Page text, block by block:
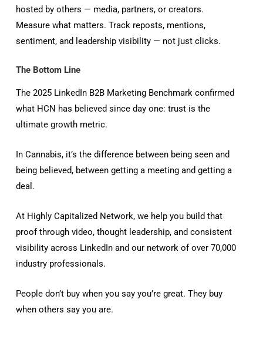
hosted by others — media, partners, or creators.
Measure what matters. Track reposts, mentions,
sentiment, and leadership visibility — not just clicks.
The Bottom Line
The 2025 LinkedIn B2B Marketing Benchmark confirmed
what HCN has believed since day one: trust is the
ultimate growth metric.
In Cannabis, it’s the difference between being seen and
being believed, between getting a meeting and getting a
deal.
At Highly Capitalized Network, we help you build that
proof through video, thought leadership, and consistent
visibility across LinkedIn and our network of over 70,000
industry professionals.
People don’t buy when you say you’re great. They buy
when others say you are.